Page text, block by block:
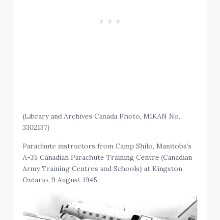
(Library and Archives Canada Photo, MIKAN No.
3302137)
Parachute instructors from Camp Shilo, Manitoba’s
A-35 Canadian Parachute Training Centre (Canadian
Army Training Centres and Schools) at Kingston,
Ontario, 9 August 1945.